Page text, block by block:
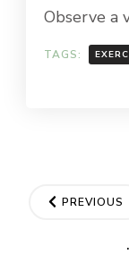
Observe a
TAGS:
Posts
PREVIOUS